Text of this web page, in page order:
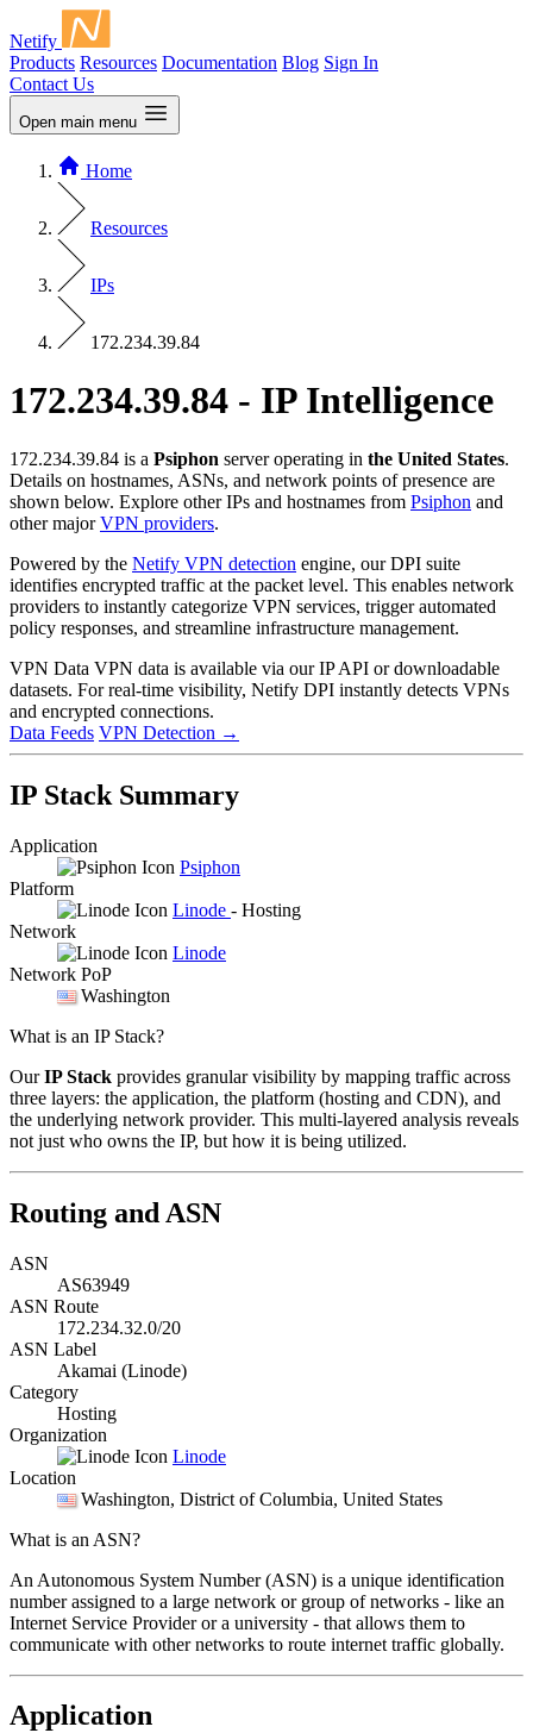
Netify
Products Resources Documentation Blog Sign In
Contact Us
Open main menu
Home
Resources
IPs
172.234.39.84
172.234.39.84 - IP Intelligence
172.234.39.84 is a Psiphon server operating in the United States.
Details on hostnames, ASNs, and network points of presence are
shown below. Explore other IPs and hostnames from Psiphon and
other majorVPN providers.
Powered by the Netify VPN detection engine, our DPI suite
identifies encrypted traffic at the packet level. This enables network
providers to instantly categorize VPN services, trigger automated
policy responses, and streamline infrastructure management.
VPN Data VPN data is available via our IP API or downloadable
datasets. For real-time visibility, Netify DPI instantly detects VPNs
and encrypted connections.
Data Feeds VPN Detection →
IP Stack Summary
Application
Psiphon
Platform
Linode - Hosting
Network
Linode
Network PoP
Washington
What is an IP Stack?
OurIP Stack provides granular visibility by mapping traffic across
three layers: the application, the platform (hosting and CDN), and
the underlying network provider. This multi-layered analysis reveals
not just who owns the IP, but how it is being utilized.
Routing and ASN
ASN
AS63949
ASN Route
172.234.32.0/20
ASN Label
Akamai (Linode)
Category
Hosting
Organization
Linode
Location
Washington, District of Columbia, United States
What is an ASN?
An Autonomous System Number (ASN) is a unique identification
number assigned to a large network or group of networks - like an
Internet Service Provider or a university - that allows them to
communicate with other networks to route internet traffic globally.
Application